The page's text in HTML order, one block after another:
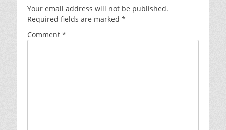
Your email address will not be published.
Required fields are marked *
Comment *